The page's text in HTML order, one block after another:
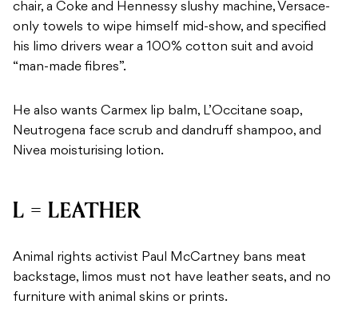
chair, a Coke and Hennessy slushy machine, Versace-
only towels to wipe himself mid-show, and specified
his limo drivers wear a 100% cotton suit and avoid
“man-made fibres”.
He also wants Carmex lip balm, L’Occitane soap,
Neutrogena face scrub and dandruff shampoo, and
Nivea moisturising lotion.
L = LEATHER
Animal rights activist Paul McCartney bans meat
backstage, limos must not have leather seats, and no
furniture with animal skins or prints.